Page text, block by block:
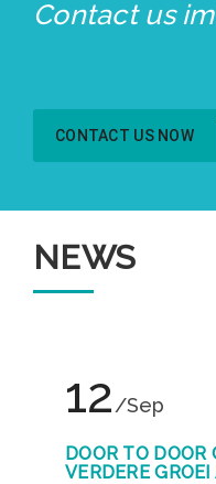
Contact us
CONTACT US NOW
NEWS
12/Sep
DOOR TO DOOR
VERDERE